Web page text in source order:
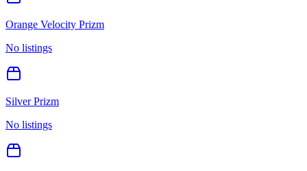
Orange Velocity Prizm
No listings
Silver Prizm
No listings